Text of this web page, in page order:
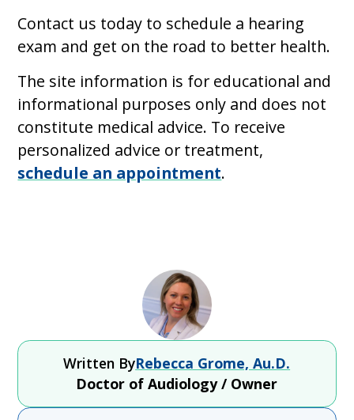
Contact us today to schedule a hearing
exam and get on the road to better health.
The site information is for educational and
informational purposes only and does not
constitute medical advice. To receive
personalized advice or treatment,
schedule an appointment.
Written ByRebecca Grome, Au.D.
Doctor of Audiology / Owner